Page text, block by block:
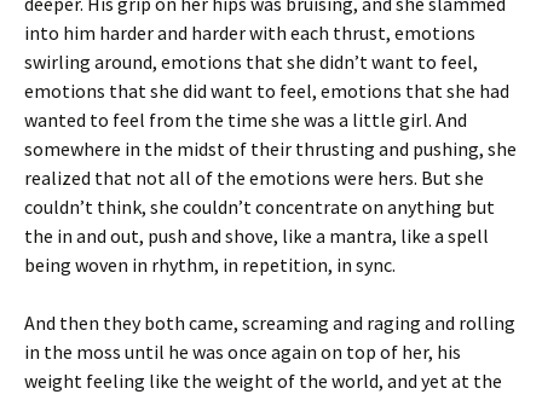
into him harder and harder with each thrust, emotions
swirling around, emotions that she didn’t want to feel,
emotions that she did want to feel, emotions that she had
wanted to feel from the time she was a little girl. And
somewhere in the midst of their thrusting and pushing, she
realized that not all of the emotions were hers. But she
couldn’t think, she couldn’t concentrate on anything but
the in and out, push and shove, like a mantra, like a spell
being woven in rhythm, in repetition, in sync.
And then they both came, screaming and raging and rolling
in the moss until he was once again on top of her, his
weight feeling like the weight of the world, and yet at the